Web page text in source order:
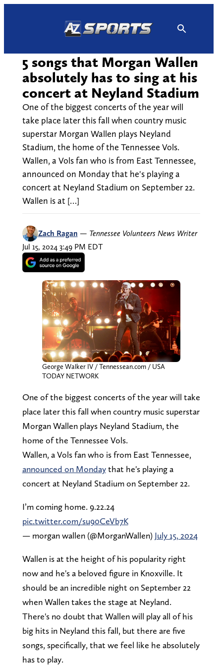
5 songs that Morgan Wallen
absolutely has to sing at his
concert at Neyland Stadium
One of the biggest concerts of the year will
take place later this fall when country music
superstar Morgan Wallen plays Neyland
Stadium, the home of the Tennessee Vols.
Wallen, a Vols fan who is from East Tennessee,
announced on Monday that he's playing a
concert at Neyland Stadium on September 22.
Wallen is at […]
Zach Ragan — Tennessee Volunteers News Writer
Jul 15, 2024 3:49 PM EDT
George Walker IV / Tennessean.com / USA
TODAY NETWORK
One of the biggest concerts of the year will take
place later this fall when country music superstar
Morgan Wallen plays Neyland Stadium, the
home of the Tennessee Vols.
Wallen, a Vols fan who is from East Tennessee,
announced on Mondaythat he's playing a
concert at Neyland Stadium on September 22.
I’m coming home. 9.22.24
pic.twitter.com/su90CeVb7K
— morgan wallen (@MorganWallen) July 15, 2024
Wallen is at the height of his popularity right
now and he's a beloved figure in Knoxville. It
should be an incredible night on September 22
when Wallen takes the stage at Neyland.
There's no doubt that Wallen will play all of his
big hits in Neyland this fall, but there are five
songs, specifically, that we feel like he absolutely
has to play.